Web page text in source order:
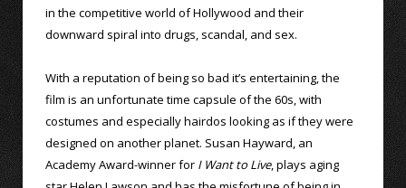
in the competitive world of Hollywood and their
downward spiral into drugs, scandal, and sex.
With a reputation of being so bad it’s entertaining, the
film is an unfortunate time capsule of the 60s, with
costumes and especially hairdos looking as if they were
designed on another planet. Susan Hayward, an
Academy Award-winner for I Want to Live, plays aging